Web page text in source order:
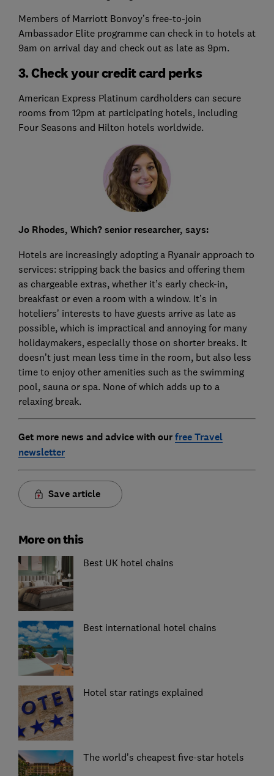
Members of Marriott Bonvoy’s free-to-join
Ambassador Elite programme can check in to hotels at
9am on arrival day and check out as late as 9pm.
3. Check your credit card perks
American Express Platinum cardholders can secure
rooms from 12pm at participating hotels, including
Four Seasons and Hilton hotels worldwide.
Jo Rhodes, Which? senior researcher, says:
Hotels are increasingly adopting a Ryanair approach to
services: stripping back the basics and offering them
as chargeable extras, whether it’s early check-in,
breakfast or even a room with a window. It’s in
hoteliers’ interests to have guests arrive as late as
possible, which is impractical and annoying for many
holidaymakers, especially those on shorter breaks. It
doesn’t just mean less time in the room, but also less
time to enjoy other amenities such as the swimming
pool, sauna or spa. None of which adds up to a
relaxing break.
Get more news and advice with ourfree Travel
newsletter
Save article
More on this
Best UK hotel chains
Best international hotel chains
Hotel star ratings explained
The world’s cheapest five-star hotels